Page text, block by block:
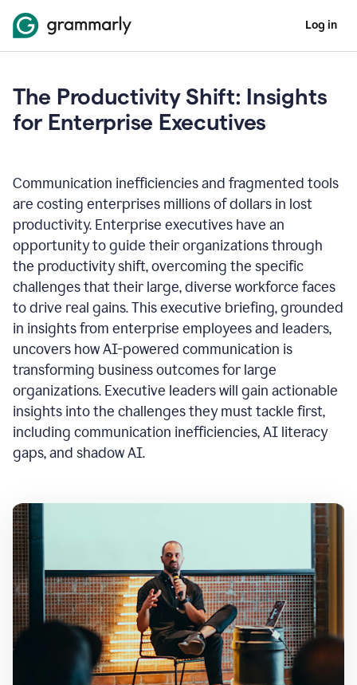
Log in
The Productivity Shift: Insights
for Enterprise Executives
Communication inefficiencies and fragmented tools
are costing enterprises millions of dollars in lost
productivity. Enterprise executives have an
opportunity to guide their organizations through
the productivity shift, overcoming the specific
challenges that their large, diverse workforce faces
to drive real gains. This executive briefing, grounded
in insights from enterprise employees and leaders,
uncovers how AI-powered communication is
transforming business outcomes for large
organizations. Executive leaders will gain actionable
insights into the challenges they must tackle first,
including communication inefficiencies, AI literacy
gaps, and shadow AI.